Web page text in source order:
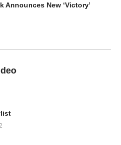
Announces New ‘Victory’